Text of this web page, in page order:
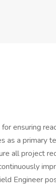
ensuring
as a primary
all project
Engineer